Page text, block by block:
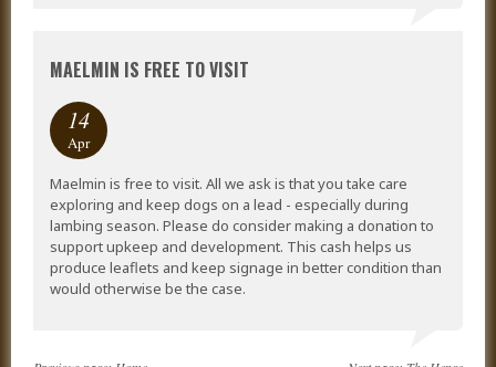
MAELMIN IS FREE TO VISIT
14
Apr
Maelmin is free to visit. All we ask is that you take care
exploring and keep dogs on a lead - especially during
lambing season. Please do consider making a donation to
support upkeep and development. This cash helps us
produce leaflets and keep signage in better condition than
would otherwise be the case.